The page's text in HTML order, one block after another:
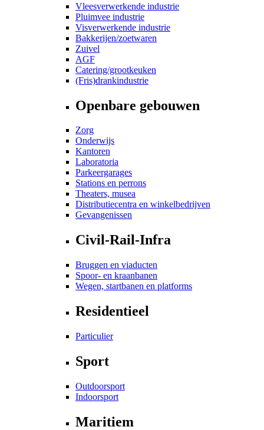
Vleesverwerkende industrie
Pluimvee industrie
Visverwerkende industrie
Bakkerijen/zoetwaren
Zuivel
AGF
Catering/grootkeuken
(Fris)drankindustrie
Openbare gebouwen
Zorg
Onderwijs
Kantoren
Laboratoria
Parkeergarages
Stations en perrons
Theaters, musea
Distributiecentra en winkelbedrijven
Gevangenissen
Civil-Rail-Infra
Bruggen en viaducten
Spoor- en kraanbanen
Wegen, startbanen en platforms
Residentieel
Particulier
Sport
Outdoorsport
Indoorsport
Maritiem